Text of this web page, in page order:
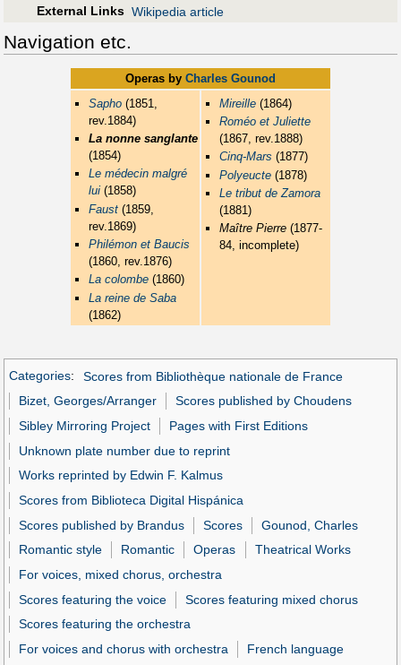
External Links Wikipedia article
Navigation etc.
Operas by Charles Gounod
Sapho (1851,
rev.1884)
La nonne sanglante
(1854)
Le médecin malgré
lui (1858)
Faust (1859,
rev.1869)
Philémon et Baucis
(1860, rev.1876)
La colombe (1860)
La reine de Saba
(1862)
Mireille (1864)
Roméo et Juliette
(1867, rev.1888)
Cinq-Mars (1877)
Polyeucte (1878)
Le tribut de Zamora
(1881)
Maître Pierre (1877-
84, incomplete)
Categories:
Scores from Bibliothèque nationale de France
Bizet, Georges/Arranger
Scores published by Choudens
Sibley Mirroring Project
Pages with First Editions
Unknown plate number due to reprint
Works reprinted by Edwin F. Kalmus
Scores from Biblioteca Digital Hispánica
Scores published by Brandus
Scores
Gounod, Charles
Romantic style
Romantic Operas
Theatrical Works
For voices, mixed chorus, orchestra
Scores featuring the voice
Scores featuring mixed chorus
Scores featuring the orchestra
For voices and chorus with orchestra
French language